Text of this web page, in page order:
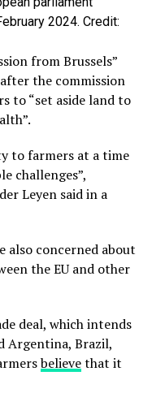
2024. Credit:
from Brussels”
the commission
to “set aside land to
to farmers at a time
challenges”,
Leyen said in a
also concerned about
the EU and other
deal, which intends
Argentina, Brazil,
believethat it